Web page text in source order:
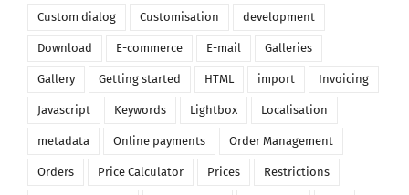
Custom dialog Customisation development
Download E-commerce E-mail Galleries
Gallery Getting started HTML import Invoicing
Javascript Keywords Lightbox Localisation
metadata Online payments Order Management
Orders Price Calculator Prices Restrictions